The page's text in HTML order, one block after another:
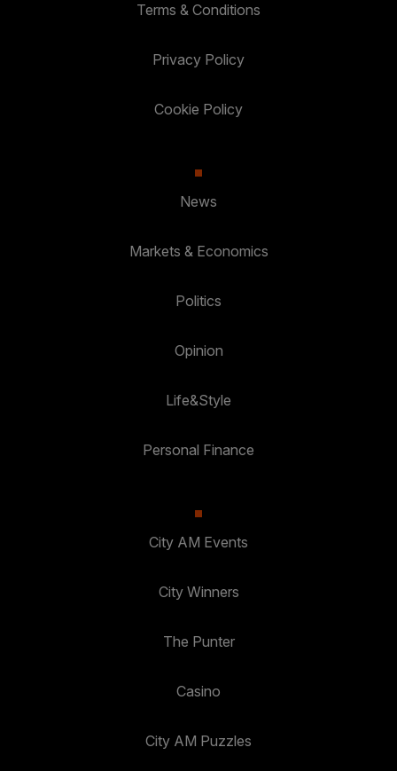
Terms & Conditions
Privacy Policy
Cookie Policy
News
Markets & Economics
Politics
Opinion
Life&Style
Personal Finance
City AM Events
City Winners
The Punter
Casino
City AM Puzzles